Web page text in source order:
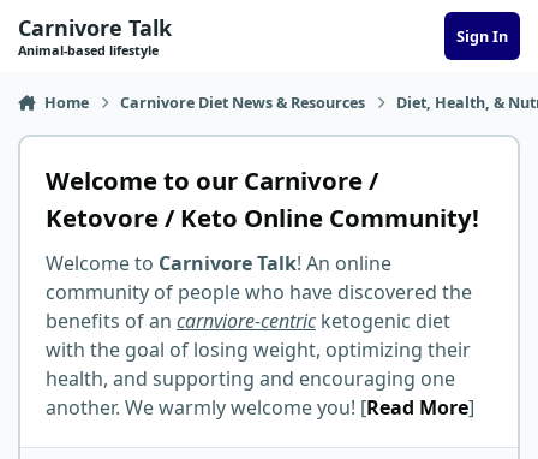
Carnivore Talk
Animal-based lifestyle
Sign In
Home Carnivore Diet News & Resources Diet, Health, &
Welcome to our Carnivore /
Ketovore / Keto Online Community!
Welcome to Carnivore Talk! An online
community of people who have discovered the
benefits of an carnviore-centricketogenic diet
with the goal of losing weight, optimizing their
health, and supporting and encouraging one
another. We warmly welcome you! [Read More]